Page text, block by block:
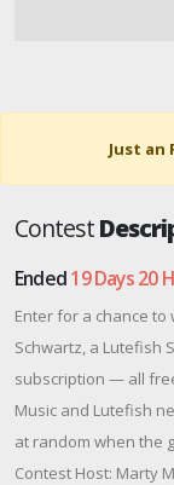
Just an
Contest
Ended19 Days 20
Enter for a chance
Schwartz, a Lutefish
subscription — all
Music and Lutefish
at random when the
Contest Host: Marty